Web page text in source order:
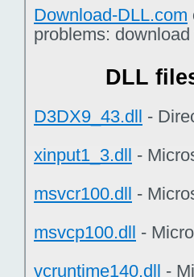
Download-DLL.com
problems:
DLL
D3DX9_43.dll -
xinput1_3.dll -
msvcr100.dll -
msvcp100.dll -
vcruntime140.dll -